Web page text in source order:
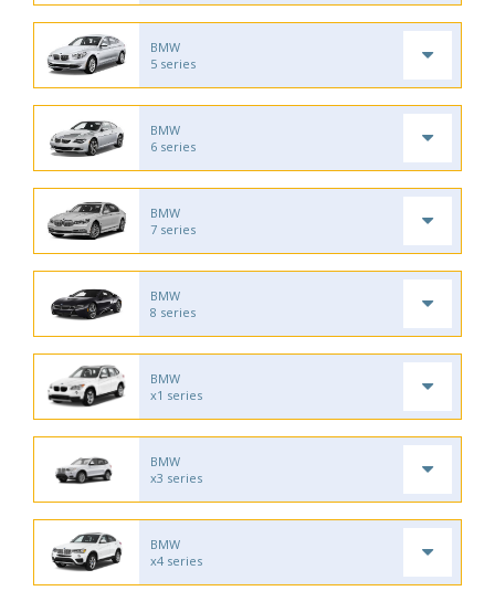
BMW
5 series
BMW
6 series
BMW
7 series
BMW
8 series
BMW
x1 series
BMW
x3 series
BMW
x4 series